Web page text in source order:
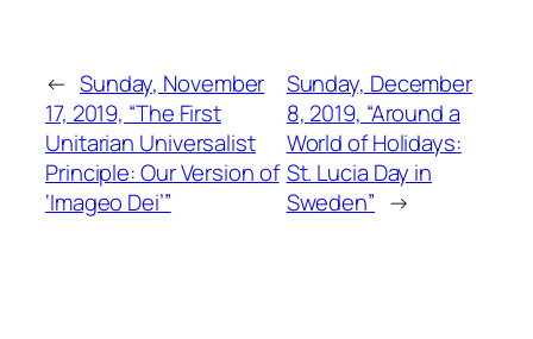
← Sunday, November
17, 2019, “The First
Unitarian Universalist
Principle: Our Version of
‘Imageo Dei’”
Sunday, December
8, 2019, “Around a
World of Holidays:
St. Lucia Day in
Sweden” →